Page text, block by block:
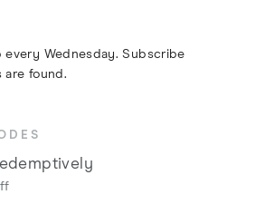
every Wednesday. Subscribe
are found.